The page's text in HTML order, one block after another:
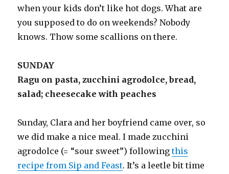
when your kids don’t like hot dogs. What are
you supposed to do on weekends? Nobody
knows. Thow some scallions on there.
SUNDAY
Ragu on pasta, zucchini agrodolce, bread,
salad; cheesecake with peaches
Sunday, Clara and her boyfriend came over, so
we did make a nice meal. I made zucchini
agrodolce (= “sour sweet”) followingthis
recipe from Sip and Feast. It’s a leetle bit time